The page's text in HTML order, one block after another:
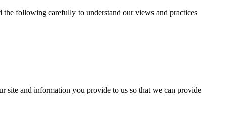
following carefully to understand our views and practices
and information you provide to us so that we can provide